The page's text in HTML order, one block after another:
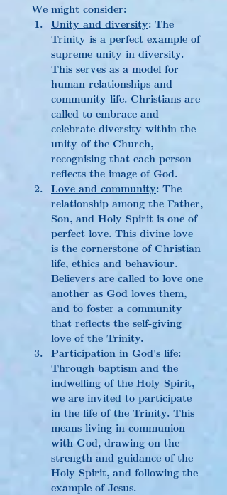
We might consider:
Unity and diversity: The
Trinity is a perfect example of
supreme unity in diversity.
This serves as a model for
human relationships and
community life. Christians are
called to embrace and
celebrate diversity within the
unity of the Church,
recognising that each person
reflects the image of God.
Love and community: The
relationship among the Father,
Son, and Holy Spirit is one of
perfect love. This divine love
is the cornerstone of Christian
life, ethics and behaviour.
Believers are called to love one
another as God loves them,
and to foster a community
that reflects the self-giving
love of the Trinity.
Participation in God's life:
Through baptism and the
indwelling of the Holy Spirit,
we are invited to participate
in the life of the Trinity. This
means living in communion
with God, drawing on the
strength and guidance of the
Holy Spirit, and following the
example of Jesus.